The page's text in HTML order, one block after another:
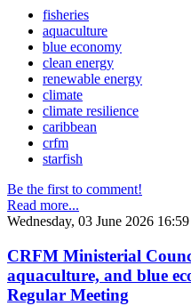
fisheries
aquaculture
blue economy
clean energy
renewable energy
climate
climate resilience
caribbean
crfm
starfish
Be the first to comment!
Read more...
Wednesday, 03 June 2026 16:59
CRFM Ministerial
aquaculture, and blue
Regular Meeting